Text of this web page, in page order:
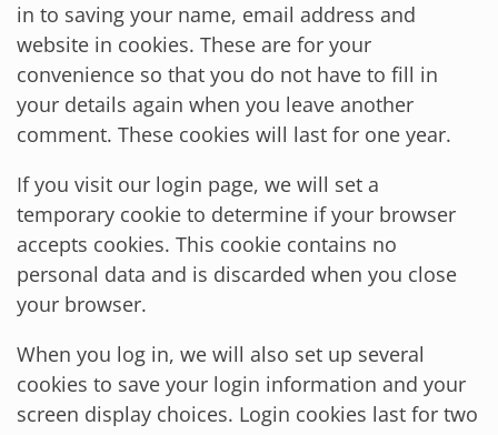
in to saving your name, email address and
website in cookies. These are for your
convenience so that you do not have to fill in
your details again when you leave another
comment. These cookies will last for one year.
If you visit our login page, we will set a
temporary cookie to determine if your browser
accepts cookies. This cookie contains no
personal data and is discarded when you close
your browser.
When you log in, we will also set up several
cookies to save your login information and your
screen display choices. Login cookies last for two